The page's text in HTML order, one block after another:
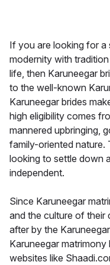
If you are looking for a
modernity with
life, then Karuneegar
to the well-known
Karuneegar brides
high eligibility comes
mannered upbringing,
family-oriented nature.
looking to settle down
independent.
Since Karuneegar
and the culture of their
after by the
Karuneegar
websites like